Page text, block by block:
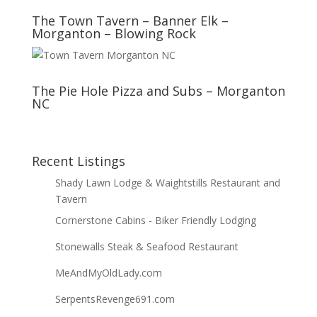
The Town Tavern – Banner Elk –
Morganton – Blowing Rock
The Pie Hole Pizza and Subs – Morganton
NC
Recent Listings
Shady Lawn Lodge & Waightstills Restaurant and
Tavern
Cornerstone Cabins - Biker Friendly Lodging
Stonewalls Steak & Seafood Restaurant
MeAndMyOldLady.com
SerpentsRevenge691.com